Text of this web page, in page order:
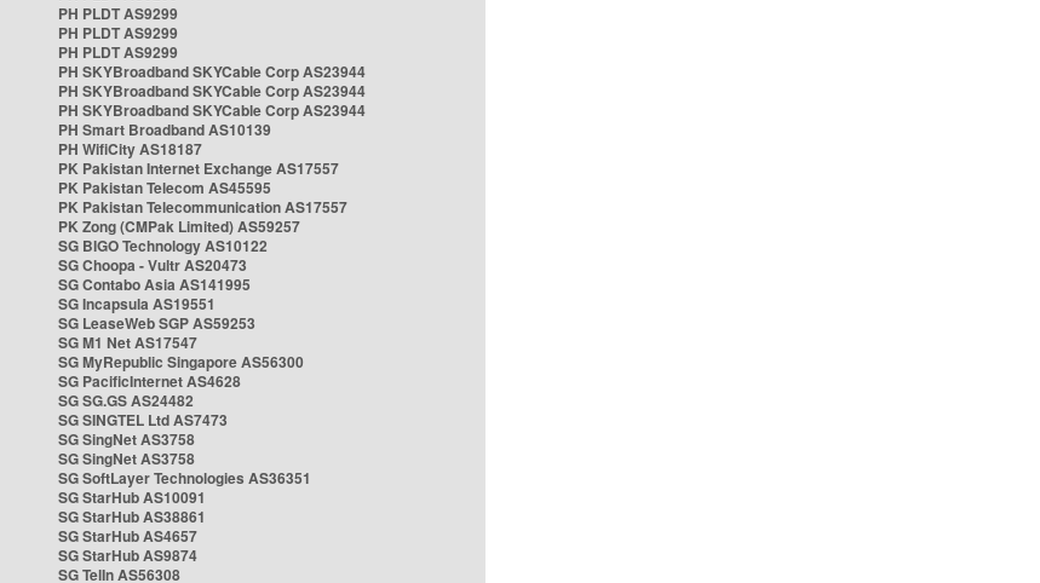
PH PLDT AS9299
PH PLDT AS9299
PH PLDT AS9299
PH SKYBroadband SKYCable Corp AS23944
PH SKYBroadband SKYCable Corp AS23944
PH SKYBroadband SKYCable Corp AS23944
PH Smart Broadband AS10139
PH WifiCity AS18187
PK Pakistan Internet Exchange AS17557
PK Pakistan Telecom AS45595
PK Pakistan Telecommunication AS17557
PK Zong (CMPak Limited) AS59257
SG BIGO Technology AS10122
SG Choopa - Vultr AS20473
SG Contabo Asia AS141995
SG Incapsula AS19551
SG LeaseWeb SGP AS59253
SG M1 Net AS17547
SG MyRepublic Singapore AS56300
SG PacificInternet AS4628
SG SG.GS AS24482
SG SINGTEL Ltd AS7473
SG SingNet AS3758
SG SingNet AS3758
SG SoftLayer Technologies AS36351
SG StarHub AS10091
SG StarHub AS38861
SG StarHub AS4657
SG StarHub AS9874
SG TelIn AS56308